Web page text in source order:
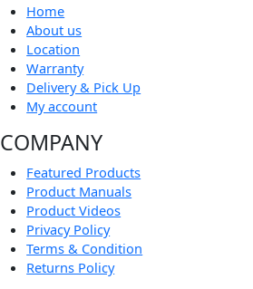
Home
About us
Location
Warranty
Delivery & Pick Up
My account
COMPANY
Featured Products
Product Manuals
Product Videos
Privacy Policy
Terms & Condition
Returns Policy